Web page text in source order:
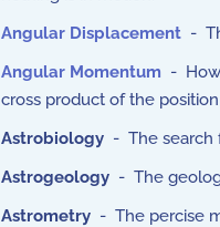
Angular Displacement -
Angular Momentum -
cross product of the
Astrobiology - The search
Astrogeology - The
Astrometry - The percise